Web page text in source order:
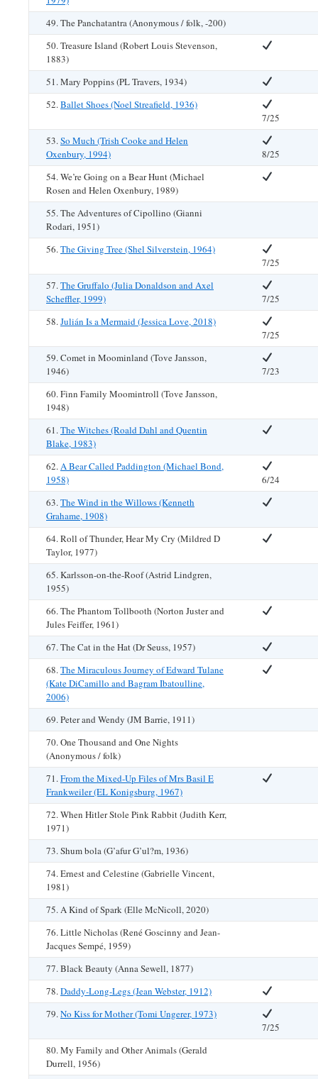
49. The Panchatantra (Anonymous / folk, -200)
50. Treasure Island (Robert Louis Stevenson,
1883)
51. Mary Poppins (PL Travers, 1934)
52.Ballet Shoes (Noel Streafield, 1936)
7/25
53.So Much (Trish Cooke and Helen
Oxenbury, 1994)
8/25
54. We’re Going on a Bear Hunt (Michael
Rosen and Helen Oxenbury, 1989)
55. The Adventures of Cipollino (Gianni
Rodari, 1951)
56.The Giving Tree (Shel Silverstein, 1964)
7/25
57.The Gruffalo (Julia Donaldson and Axel
Scheffler, 1999)
7/25
58.Julián Is a Mermaid (Jessica Love, 2018)
7/25
59. Comet in Moominland (Tove Jansson,
1946)
7/23
60. Finn Family Moomintroll (Tove Jansson,
1948)
61.The Witches (Roald Dahl and Quentin
Blake, 1983)
62.A Bear Called Paddington (Michael Bond,
1958)
6/24
63.The Wind in the Willows (Kenneth
Grahame, 1908)
64. Roll of Thunder, Hear My Cry (Mildred D
Taylor, 1977)
65. Karlsson-on-the-Roof (Astrid Lindgren,
1955)
66. The Phantom Tollbooth (Norton Juster and
Jules Feiffer, 1961)
67. The Cat in the Hat (Dr Seuss, 1957)
68.The Miraculous Journey of Edward Tulane
(Kate DiCamillo and Bagram Ibatoulline,
2006)
69. Peter and Wendy (JM Barrie, 1911)
70. One Thousand and One Nights
(Anonymous / folk)
71.From the Mixed-Up Files of Mrs Basil E
Frankweiler (EL Konigsburg, 1967)
72. When Hitler Stole Pink Rabbit (Judith Kerr,
1971)
73. Shum bola (G’afur G’ul?m, 1936)
74. Ernest and Celestine (Gabrielle Vincent,
1981)
75. A Kind of Spark (Elle McNicoll, 2020)
76. Little Nicholas (René Goscinny and Jean-
Jacques Sempé, 1959)
77. Black Beauty (Anna Sewell, 1877)
78.Daddy-Long-Legs (Jean Webster, 1912)
79.No Kiss for Mother (Tomi Ungerer, 1973)
7/25
80. My Family and Other Animals (Gerald
Durrell, 1956)